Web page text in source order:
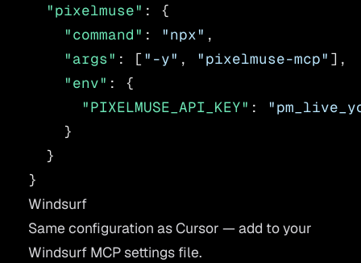
  "pixelmuse"
: {
    "command"
: "npx" ,
    "args"
: [ "-y" , "pixelmuse-mcp" ],
    "env"
: {
      "PIXELMUSE_API_KEY"
:
    }
  }
}
Windsurf
Same configuration as Cursor — add to your
Windsurf MCP settings file.